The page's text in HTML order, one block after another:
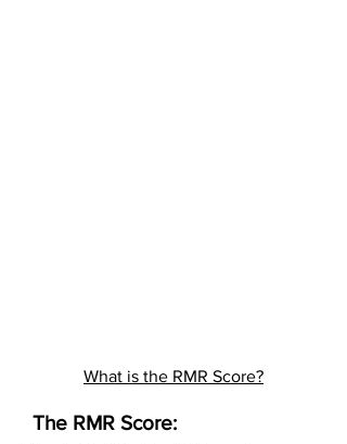
What is the RMR Score?
The RMR Score: